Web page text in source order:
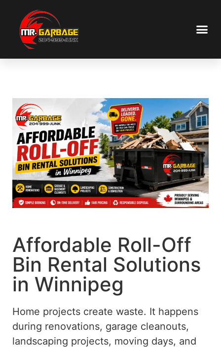
Affordable Roll-Off
Bin Rental Solutions
in Winnipeg
Home projects create waste. It happens
during renovations, garage cleanouts,
landscaping projects, moving days, and